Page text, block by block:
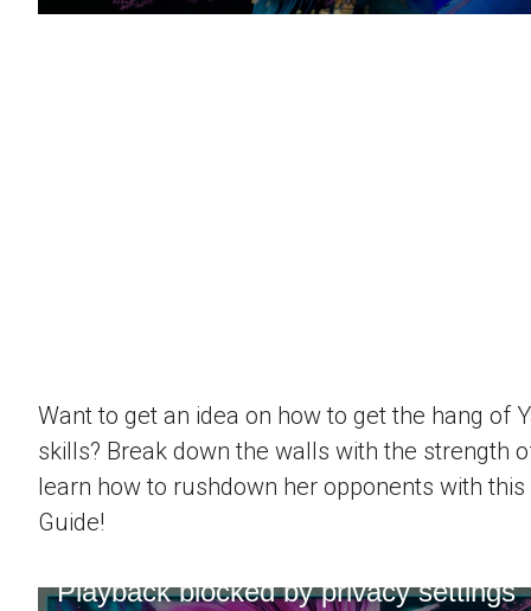
Want to get an idea on how to get the hang of
skills? Break down the walls with the strength
learn how to rushdown her opponents with
Guide!
Playback blocked by privacy settings